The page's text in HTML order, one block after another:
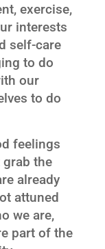
exercise,
interests
self-care
to do
our
to do
feelings
the
already
attuned
we are,
part of the